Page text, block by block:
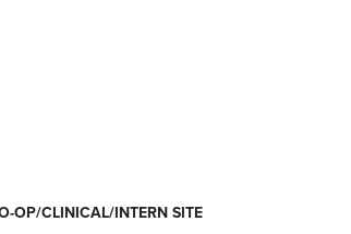
OP/CLINICAL/INTERN SITE